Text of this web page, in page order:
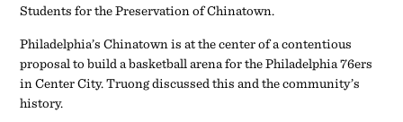
Students for the Preservation of Chinatown.
Philadelphia’s Chinatown is at the center of a contentious
proposal to build a basketball arena for the Philadelphia 76ers
in Center City. Truong discussed this and the community’s
history.